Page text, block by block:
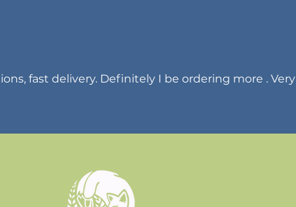
fast delivery. Definitely I be ordering more . Very